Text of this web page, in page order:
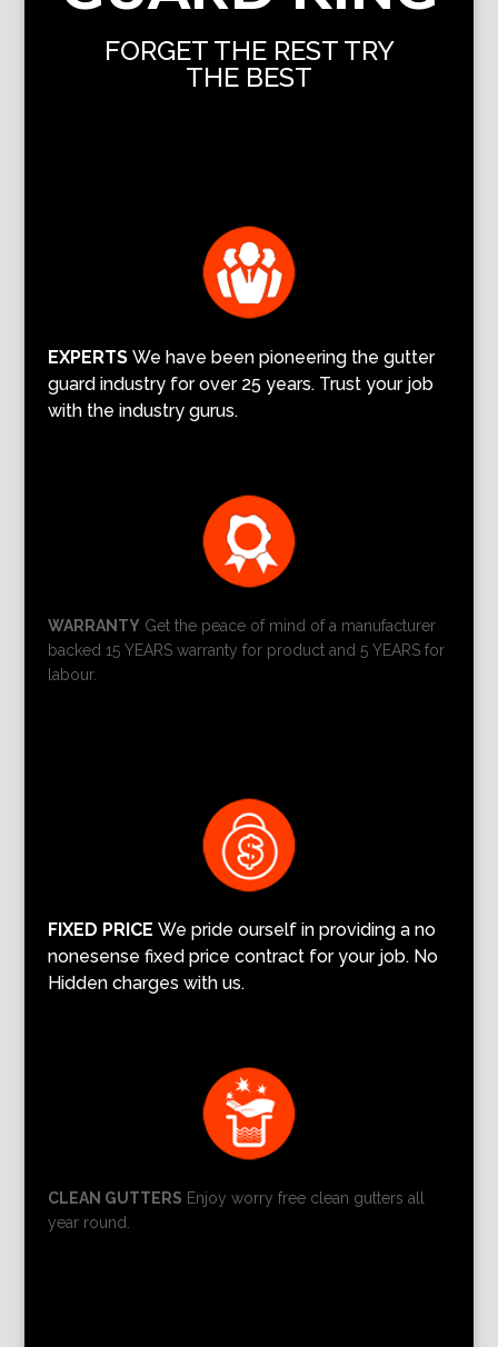
FORGET THE REST TRY
THE BEST
EXPERTSWe have been pioneering the gutter
guard industry for over 25 years. Trust your job
with the industry gurus.
WARRANTYGet the peace of mind of a manufacturer
backed 15 YEARS warranty for product and 5 YEARS for
labour.
FIXED PRICE We pride ourself in providing a no
nonesense fixed price contract for your job. No
Hidden charges with us.
CLEAN GUTTERS Enjoy worry free clean gutters all
year round.